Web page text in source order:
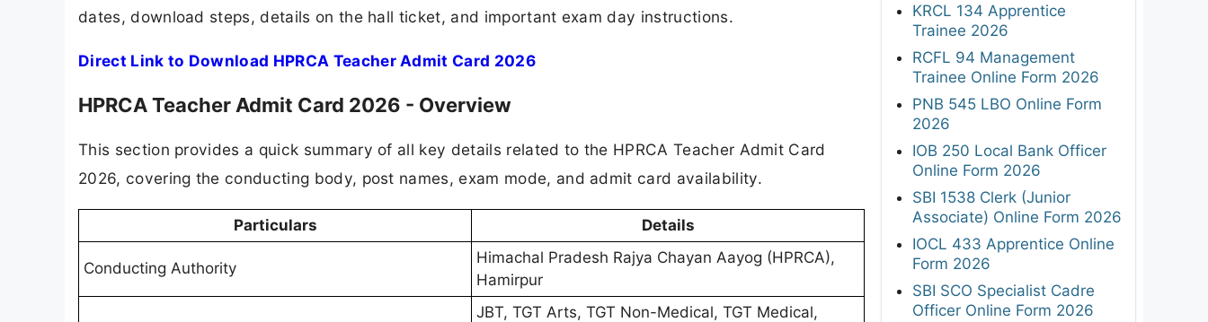
dates, download steps, details on the hall ticket, and important exam day instructions.
Direct Link to Download HPRCA Teacher Admit Card 2026
HPRCA Teacher Admit Card 2026 - Overview
This section provides a quick summary of all key details related to the HPRCA Teacher Admit Card
2026, covering the conducting body, post names, exam mode, and admit card availability.
Particulars Details
Conducting Authority
Himachal Pradesh Rajya Chayan Aayog (HPRCA),
Hamirpur
JBT, TGT Arts, TGT Non-Medical, TGT Medical,
KRCL 134 Apprentice
Trainee 2026
RCFL 94 Management
Trainee Online Form 2026
PNB 545 LBO Online Form
2026
IOB 250 Local Bank Officer
Online Form 2026
SBI 1538 Clerk (Junior
Associate) Online Form 2026
IOCL 433 Apprentice Online
Form 2026
SBI SCO Specialist Cadre
Officer Online Form 2026